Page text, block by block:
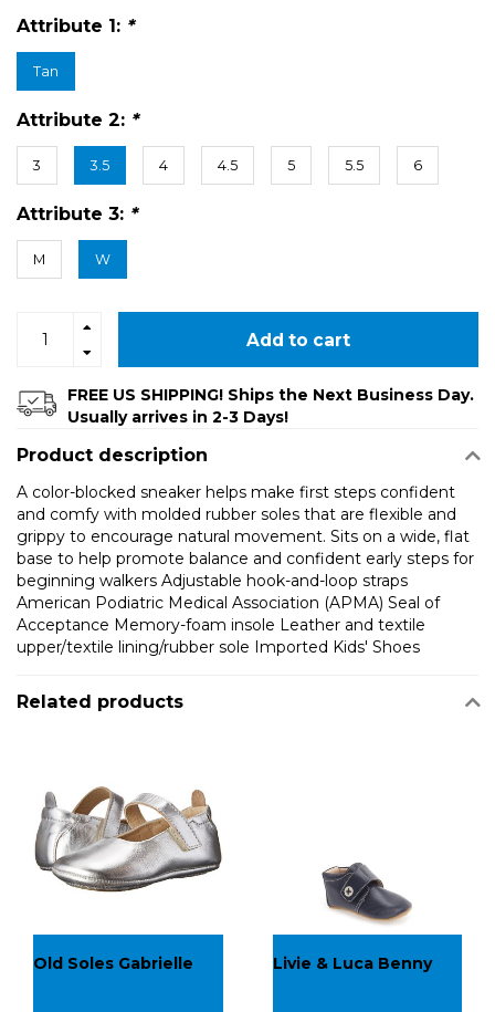
Attribute 1: *
Tan
Attribute 2: *
3 3.5 4 4.5 5 5.5 6
Attribute 3: *
M W
Add to cart
FREE US SHIPPING! Ships the Next Business Day.
Usually arrives in 2-3 Days!
Product description
A color-blocked sneaker helps make first steps confident
and comfy with molded rubber soles that are flexible and
grippy to encourage natural movement. Sits on a wide, flat
base to help promote balance and confident early steps for
beginning walkers Adjustable hook-and-loop straps
American Podiatric Medical Association (APMA) Seal of
Acceptance Memory-foam insole Leather and textile
upper/textile lining/rubber sole Imported Kids' Shoes
Related products
Old Soles Gabrielle Livie & Luca Benny